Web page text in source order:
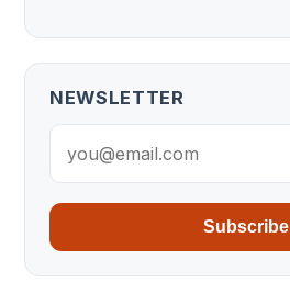
NEWSLETTER
Subscribe